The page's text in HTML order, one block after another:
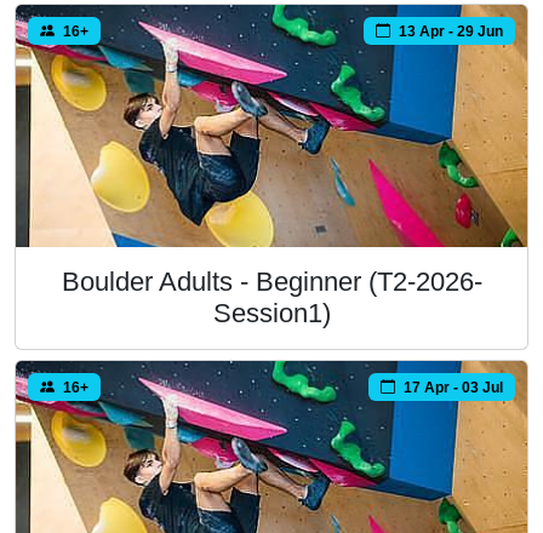
16+ 13 Apr - 29 Jun
Boulder Adults - Beginner (T2-2026-
Session1)
16+ 17 Apr - 03 Jul